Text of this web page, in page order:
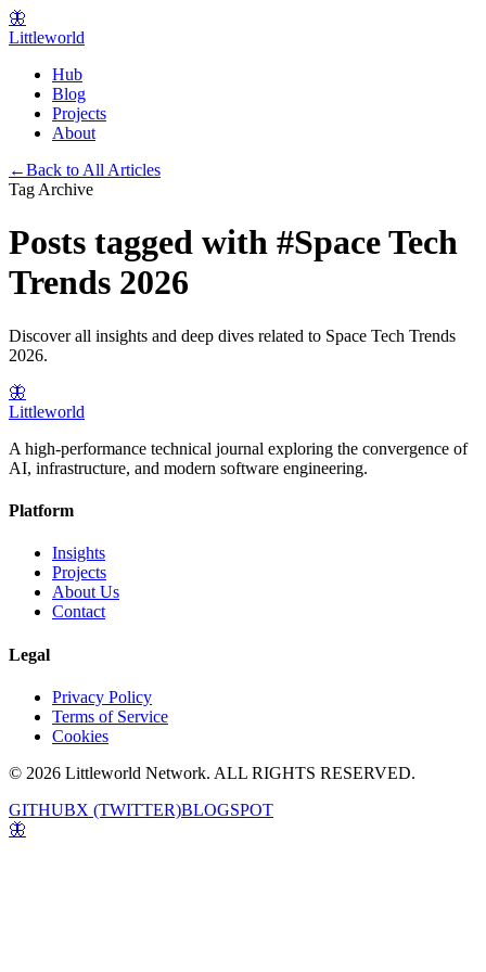
🦋
Littleworld
Hub
Blog
Projects
About
←Back to All Articles
Tag Archive
Posts tagged with #Space Tech
Trends 2026
Discover all insights and deep dives related to Space Tech Trends
2026.
🦋
Littleworld
A high-performance technical journal exploring the convergence of
AI, infrastructure, and modern software engineering.
Platform
Insights
Projects
About Us
Contact
Legal
Privacy Policy
Terms of Service
Cookies
© 2026 Littleworld Network. ALL RIGHTS RESERVED.
GITHUBX (TWITTER)BLOGSPOT
🦋